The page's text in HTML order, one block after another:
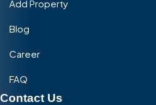
Add Property
Blog
Career
FAQ
Contact Us